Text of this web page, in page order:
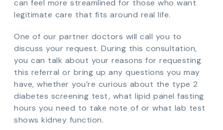
can feel more streamlined for those who want
legitimate care that fits around real life.
One of our partner doctors will call you to
discuss your request. During this consultation,
you can talk about your reasons for requesting
this referral or bring up any questions you may
have, whether you’re curious about the type 2
diabetes screening test, what lipid panel fasting
hours you need to take note of or what lab test
shows kidney function.